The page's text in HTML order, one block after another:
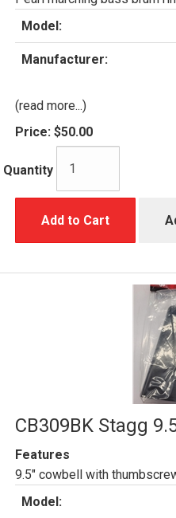
Model:
Manufacturer:
(read more...)
Price: $50.00
Quantity
Add to Cart
CB309BK Stagg
Features
9.5" cowbell with
Model: